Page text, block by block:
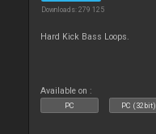
Downloads: 279 125
Hard Kick Bass Loops.
Available on :
PC PC (32bit)